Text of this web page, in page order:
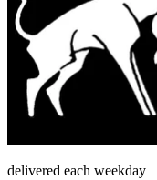
delivered each weekday